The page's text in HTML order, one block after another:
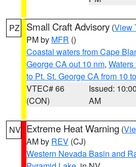
PZ Small Craft Advisory (View
PM by MFR ()
Coastal waters from Cape
George CA out 10 nm,
to Pt. St. George CA from 10
VTEC# 66
(CON)
Issued: 10:00
AM
NV Extreme Heat Warning (
AM by REV (CJ)
Western Nevada Basin and